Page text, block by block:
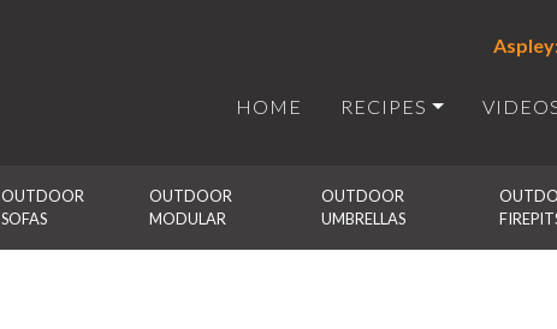
HOME RECIPES
OUTDOOR
SOFAS
OUTDOOR
MODULAR
OUTDOOR
UMBRELLAS